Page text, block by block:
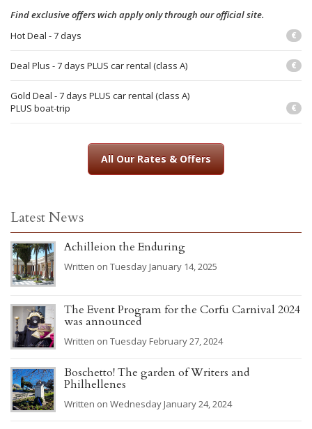
Find exclusive offers wich apply only through our official site.
Hot Deal - 7 days
€
Deal Plus - 7 days PLUS car rental (class A) €
Gold Deal - 7 days PLUS car rental (class A)
PLUS boat-trip
€
All Our Rates & Offers
Latest News
Achilleion the Enduring
Written on Tuesday January 14, 2025
The Event Program for the Corfu Carnival 2024
was announced
Written on Tuesday February 27, 2024
Boschetto! The garden of Writers and
Philhellenes
Written on Wednesday January 24, 2024